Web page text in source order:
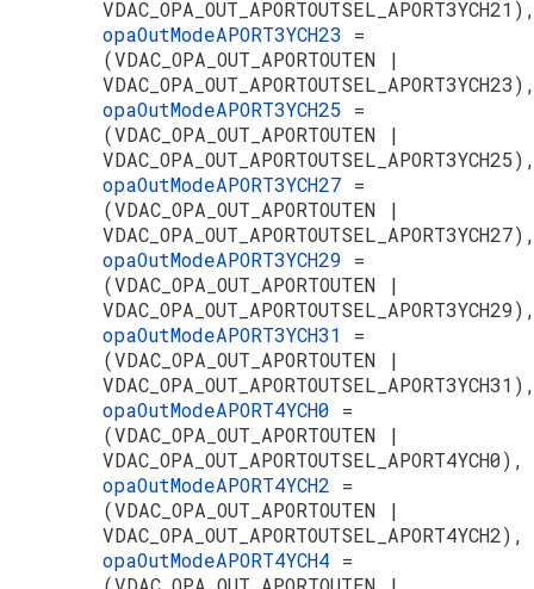
opaOutModeAPORT3YCH23 =
(VDAC_OPA_OUT_APORTOUTEN |
opaOutModeAPORT3YCH25 =
(VDAC_OPA_OUT_APORTOUTEN |
opaOutModeAPORT3YCH27 =
(VDAC_OPA_OUT_APORTOUTEN |
opaOutModeAPORT3YCH29 =
(VDAC_OPA_OUT_APORTOUTEN |
opaOutModeAPORT3YCH31 =
(VDAC_OPA_OUT_APORTOUTEN |
opaOutModeAPORT4YCH0 =
(VDAC_OPA_OUT_APORTOUTEN |
VDAC_OPA_OUT_APORTOUTSEL_APORT4YCH0),
opaOutModeAPORT4YCH2 =
(VDAC_OPA_OUT_APORTOUTEN |
VDAC_OPA_OUT_APORTOUTSEL_APORT4YCH2),
opaOutModeAPORT4YCH4 =